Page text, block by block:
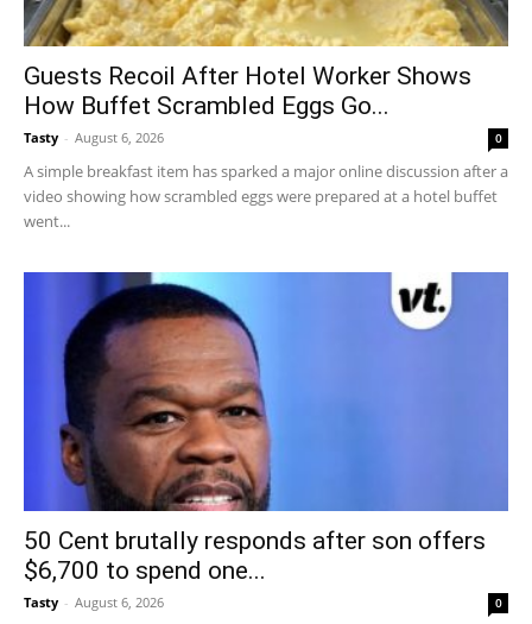
Guests Recoil After Hotel Worker Shows
How Buffet Scrambled Eggs Go...
Tasty - August 6, 2026 0
A simple breakfast item has sparked a major online discussion after a
video showing how scrambled eggs were prepared at a hotel buffet
went...
50 Cent brutally responds after son offers
$6,700 to spend one...
Tasty - August 6, 2026 0